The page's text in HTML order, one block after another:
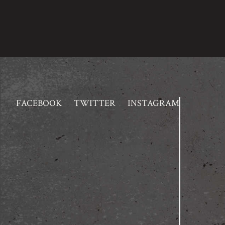
FACEBOOK TWITTER INSTAGRAM